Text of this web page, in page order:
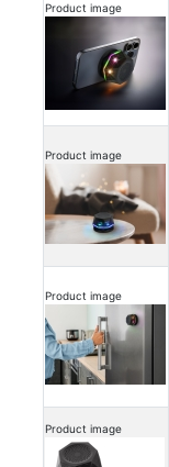
Product image
Product image
Product image
Product image